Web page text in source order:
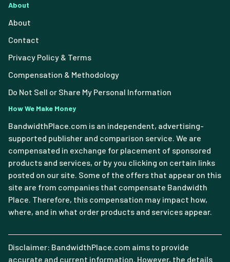
About
About
Contact
Privacy Policy & Terms
Compensation & Methodology
Do Not Sell or Share My Personal Information
How We Make Money
BandwidthPlace.com is an independent, advertising-
supported publisher and comparison service. We are
compensated in exchange for placement of sponsored
products and services, or by you clicking on certain links
posted on our site. Some of the offers that appear on this
site are from companies that compensate Bandwidth
Place. Therefore, this compensation may impact how,
where, and in what order products and services appear.
Disclaimer: BandwidthPlace.com aims to provide
accurate and current information. However, the details